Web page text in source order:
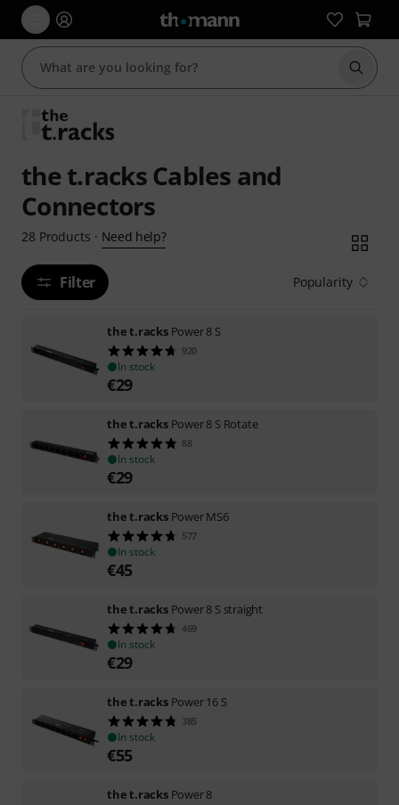
Start
the t.racks Cables and
Connectors
28 Products · Need help?
Filter Popularity
the t.racks Power 8 S
920
In stock
€29
the t.racks Power 8 S Rotate
88
In stock
€29
the t.racks Power MS6
577
In stock
€45
the t.racks Power 8 S straight
469
In stock
€29
the t.racks Power 16 S
385
In stock
€55
the t.racks Power 8